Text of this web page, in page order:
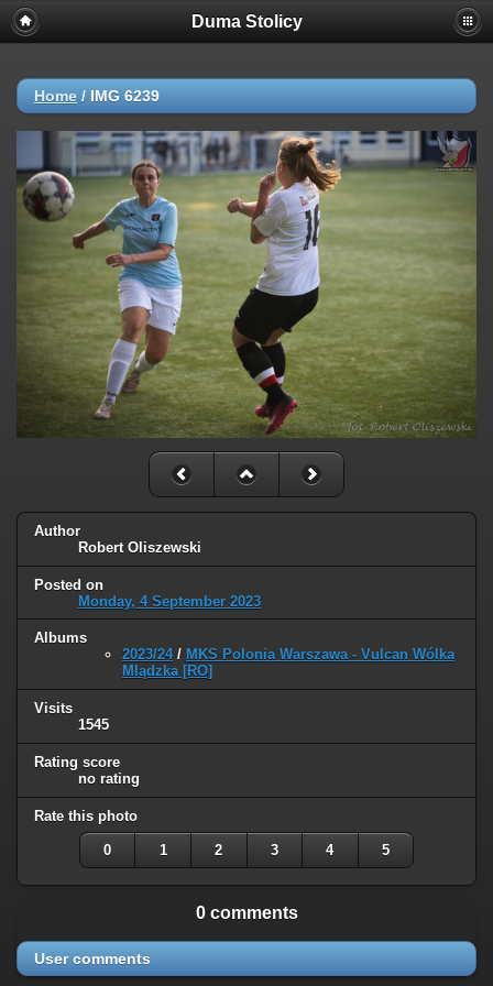
Duma Stolicy
Home / IMG 6239
Author
Robert Oliszewski
Posted on
Monday, 4 September 2023
Albums
2023/24/ MKS Polonia Warszawa - Vulcan Wólka
Mlądzka [RO]
Visits
1545
Rating score
no rating
Rate this photo
0 1 2 3 4 5
0 comments
User comments